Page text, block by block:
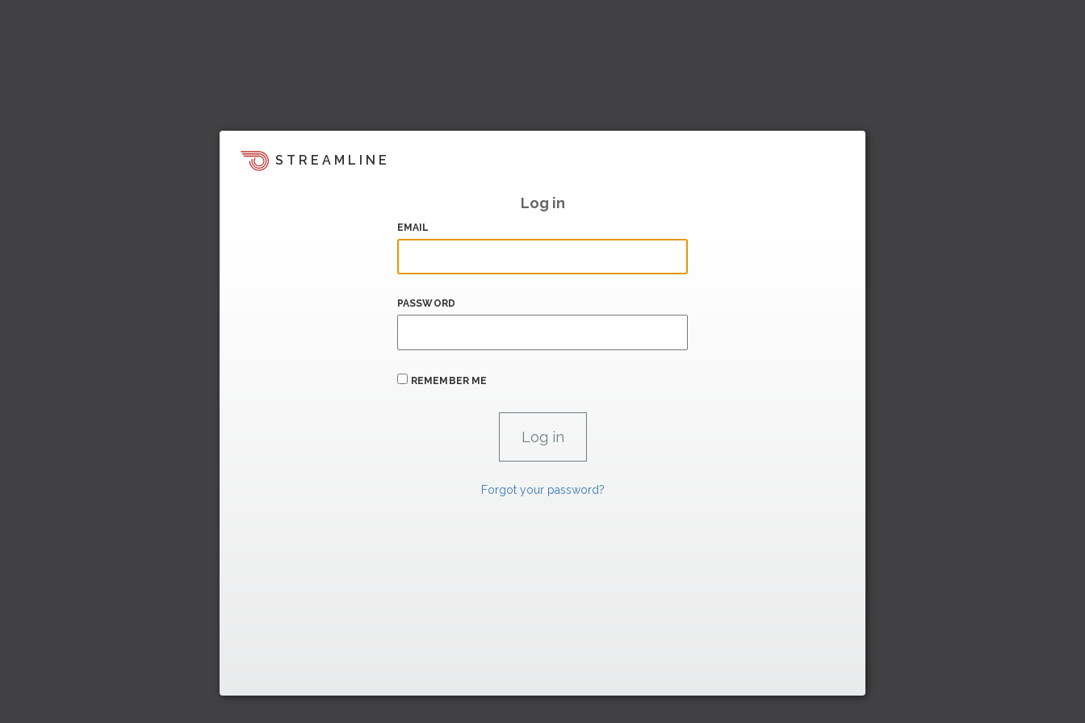
STREAMLINE
Log in
EMAIL
PASSWORD
REMEMBER ME
Forgot your password?